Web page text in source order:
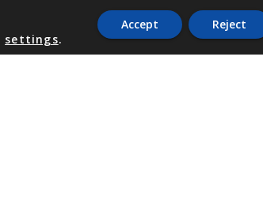
settings.
Accept Reject